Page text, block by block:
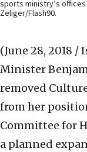
sports ministry’s offices
Zeliger/Flash90.
(June 28, 2018 /
Minister
‎removed
from ‎her
Committee ‎for
a planned